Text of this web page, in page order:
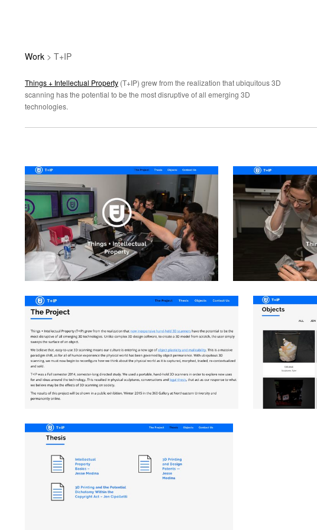
Work > T+IP
Things + Intellectual Property (T+IP) grew from the realization that ubiquitous 3D
scanning has the potential to be the most disruptive of all emerging 3D
technologies.